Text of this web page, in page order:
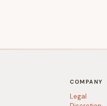
COMPANY
Legal